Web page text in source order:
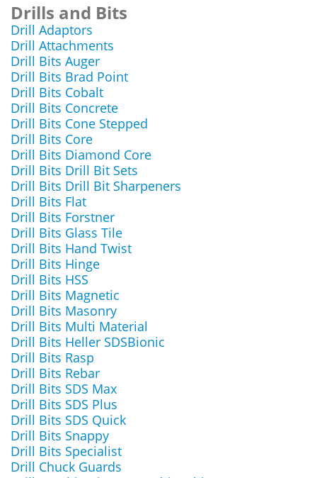
Drills and Bits
Drill Adaptors
Drill Attachments
Drill Bits Auger
Drill Bits Brad Point
Drill Bits Cobalt
Drill Bits Concrete
Drill Bits Cone Stepped
Drill Bits Core
Drill Bits Diamond Core
Drill Bits Drill Bit Sets
Drill Bits Drill Bit Sharpeners
Drill Bits Flat
Drill Bits Forstner
Drill Bits Glass Tile
Drill Bits Hand Twist
Drill Bits Hinge
Drill Bits HSS
Drill Bits Magnetic
Drill Bits Masonry
Drill Bits Multi Material
Drill Bits Heller SDSBionic
Drill Bits Rasp
Drill Bits Rebar
Drill Bits SDS Max
Drill Bits SDS Plus
Drill Bits SDS Quick
Drill Bits Snappy
Drill Bits Specialist
Drill Chuck Guards